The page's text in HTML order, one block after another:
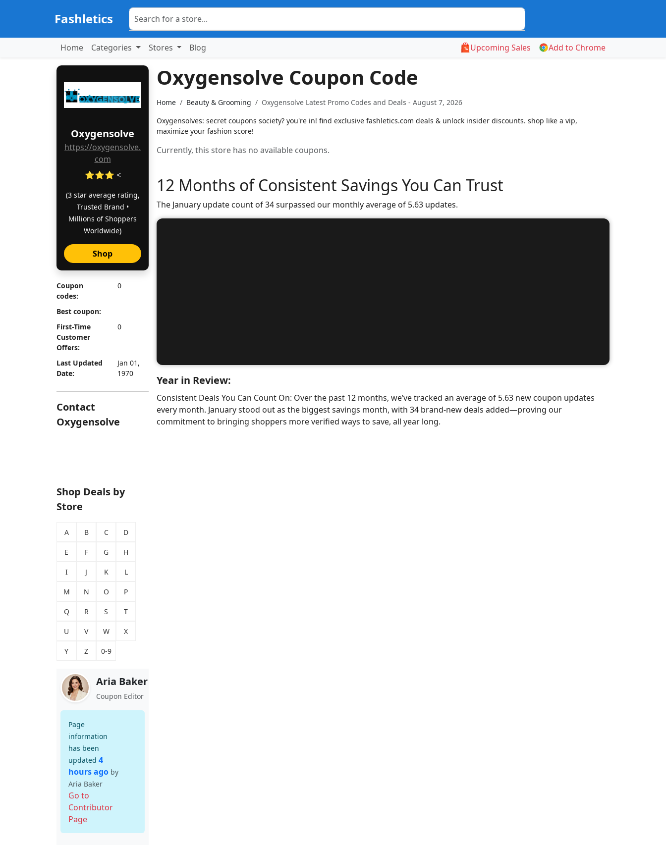
Fashletics
Home Categories Stores Blog Upcoming Sales Add to Chrome
Oxygensolve
https://oxygensolve.
com
⭐⭐⭐ <
(3 star average rating,
Trusted Brand •
Millions of Shoppers
Worldwide)
Shop
Coupon
codes:
0
Best coupon:
First-Time
Customer
Offers:
0
Last Updated
Date:
Jan 01,
1970
Contact
Oxygensolve
Shop Deals by
Store
A B C D
E F G H
I J K L
M N O P
Q R S T
U V W X
Y Z 0-9
Aria Baker
Coupon Editor
Page
information
has been
updated 4
hours ago by
Aria Baker
Go to
Contributor
Page
Oxygensolve Coupon Code
Home Beauty & Grooming
Oxygensolve Latest Promo Codes and Deals - August 7, 2026
Oxygensolves: secret coupons society? you're in! find exclusive fashletics.com deals & unlock insider discounts. shop like a vip,
maximize your fashion score!
Currently, this store has no available coupons.
12 Months of Consistent Savings You Can Trust
The January update count of 34 surpassed our monthly average of 5.63 updates.
Year in Review:
Consistent Deals You Can Count On: Over the past 12 months, we’ve tracked an average of 5.63 new coupon updates
every month. January stood out as the biggest savings month, with 34 brand-new deals added—proving our
commitment to bringing shoppers more verified ways to save, all year long.